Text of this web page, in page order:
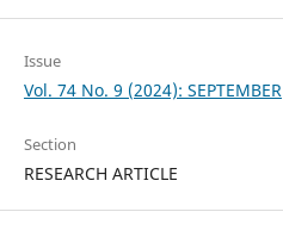
Issue
Vol. 74 No. 9 (2024): SEPTEMBER
Section
RESEARCH ARTICLE